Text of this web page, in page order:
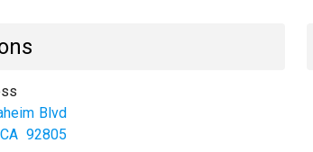
Blvd
CA 92805